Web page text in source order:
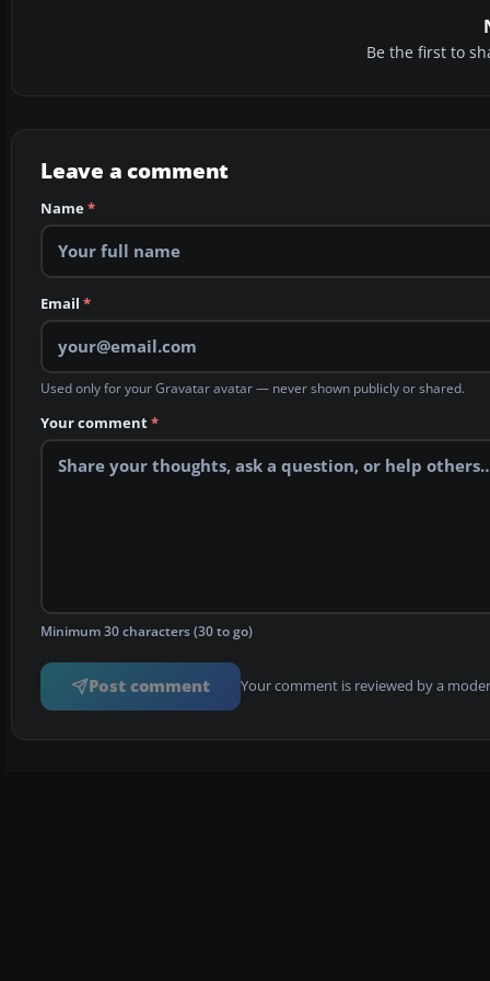
Be the first to
Leave a comment
Name*
Email *
Used only for your Gravatar avatar — never shown publicly or shared.
Your comment*
Minimum 30 characters (30 to go)
Post comment Your comment is reviewed by a